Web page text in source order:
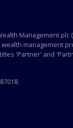
Management plc
management
'Partner' and